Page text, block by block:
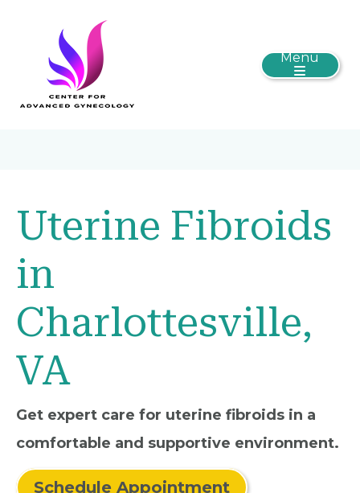
Menu
Uterine Fibroids
in
Charlottesville,
VA
Get expert care for uterine fibroids in a
comfortable and supportive environment.
Schedule Appointment